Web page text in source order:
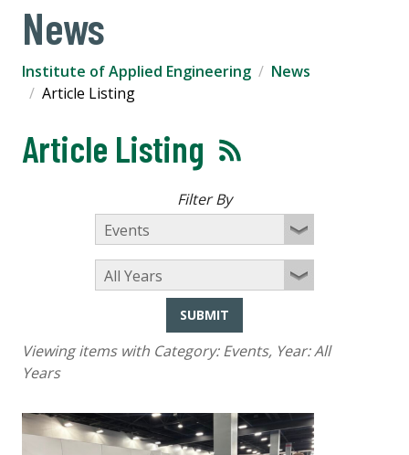
News
Institute of Applied Engineering
News
Article Listing
Article Listing
Filter By
SUBMIT
Viewing items with Category:Events, Year:All
Years